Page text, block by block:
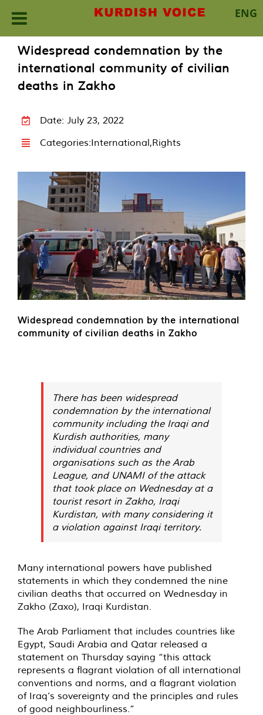
ENG
content
Widespread condemnation by the
international community of civilian
deaths in Zakho
Date: July 23, 2022
Categories:International,Rights
Widespread condemnation by the international
community of civilian deaths in Zakho
There has been widespread
condemnation by the international
community including the Iraqi and
Kurdish authorities, many
individual countries and
organisations such as the Arab
League, and UNAMI of the attack
that took place on Wednesday at a
tourist resort in Zakho, Iraqi
Kurdistan, with many considering it
a violation against Iraqi territory.
Many international powers have published
statements in which they condemned the nine
civilian deaths that occurred on Wednesday in
Zakho (Zaxo), Iraqi Kurdistan.
The Arab Parliament that includes countries like
Egypt, Saudi Arabia and Qatar released a
statement on Thursday saying “this attack
represents a flagrant violation of all international
conventions and norms, and a flagrant violation
of Iraq’s sovereignty and the principles and rules
of good neighbourliness.”